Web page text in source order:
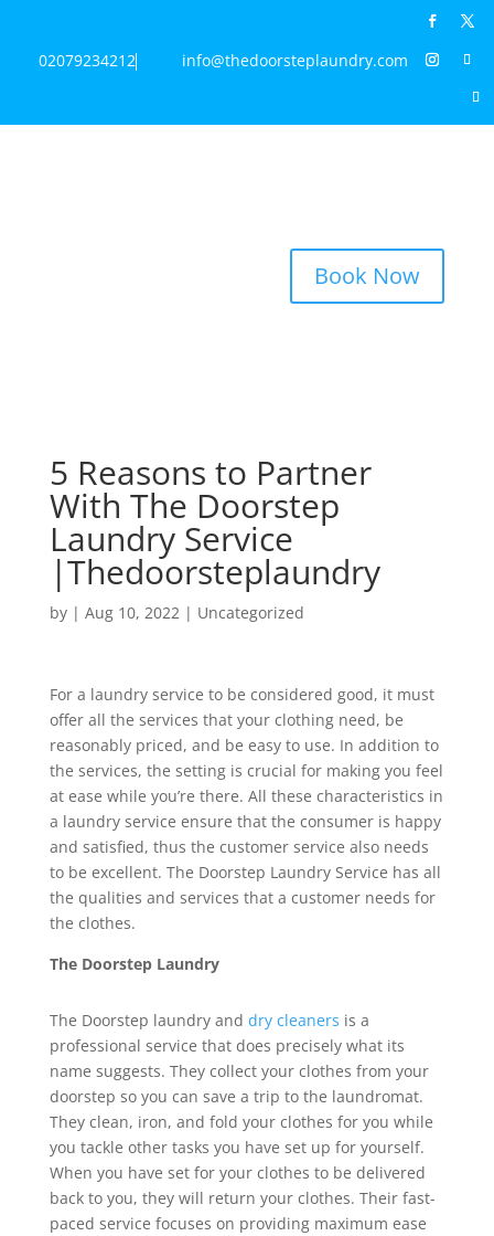
02079234212 info@thedoorsteplaundry.com
Book Now
5 Reasons to Partner
With The Doorstep
Laundry Service
|Thedoorsteplaundry
by | Aug 10, 2022 | Uncategorized
For a laundry service to be considered good, it must
offer all the services that your clothing need, be
reasonably priced, and be easy to use. In addition to
the services, the setting is crucial for making you feel
at ease while you’re there. All these characteristics in
a laundry service ensure that the consumer is happy
and satisfied, thus the customer service also needs
to be excellent. The Doorstep Laundry Service has all
the qualities and services that a customer needs for
the clothes.
The Doorstep Laundry
The Doorstep laundry and dry cleaners is a
professional service that does precisely what its
name suggests. They collect your clothes from your
doorstep so you can save a trip to the laundromat.
They clean, iron, and fold your clothes for you while
you tackle other tasks you have set up for yourself.
When you have set for your clothes to be delivered
back to you, they will return your clothes. Their fast-
paced service focuses on providing maximum ease